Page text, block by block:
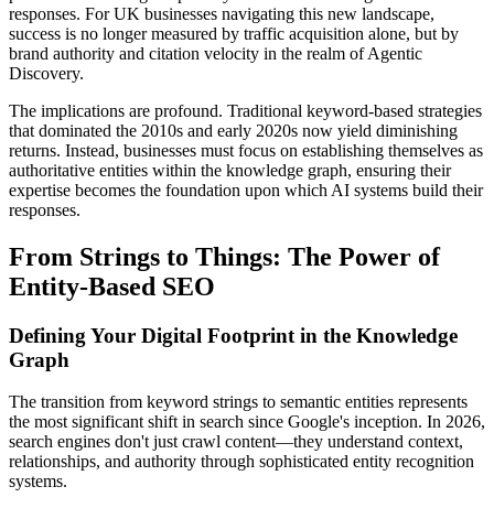
responses. For UK businesses navigating this new landscape,
success is no longer measured by traffic acquisition alone, but by
brand authority and citation velocity in the realm of Agentic
Discovery.
The implications are profound. Traditional keyword-based strategies
that dominated the 2010s and early 2020s now yield diminishing
returns. Instead, businesses must focus on establishing themselves as
authoritative entities within the knowledge graph, ensuring their
expertise becomes the foundation upon which AI systems build their
responses.
From Strings to Things: The Power of
Entity-Based SEO
Defining Your Digital Footprint in the Knowledge
Graph
The transition from keyword strings to semantic entities represents
the most significant shift in search since Google's inception. In 2026,
search engines don't just crawl content—they understand context,
relationships, and authority through sophisticated entity recognition
systems.